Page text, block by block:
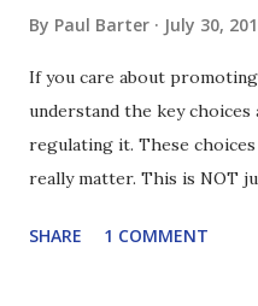
By Paul Barter July 30,
If you care about
understand the key
regulating it. These
really matter. This is NOT
This edition of
SHARE 1 COMMENT